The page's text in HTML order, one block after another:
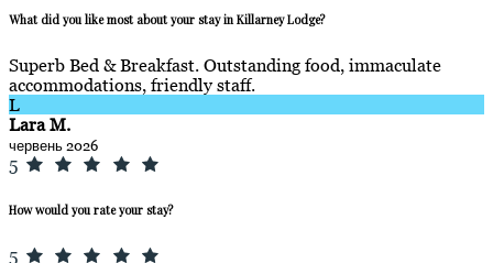
What did you like most about your stay in Killarney Lodge?
Superb Bed & Breakfast. Outstanding food, immaculate
accommodations, friendly staff.
L
Lara M.
червень 2026
5
How would you rate your stay?
5